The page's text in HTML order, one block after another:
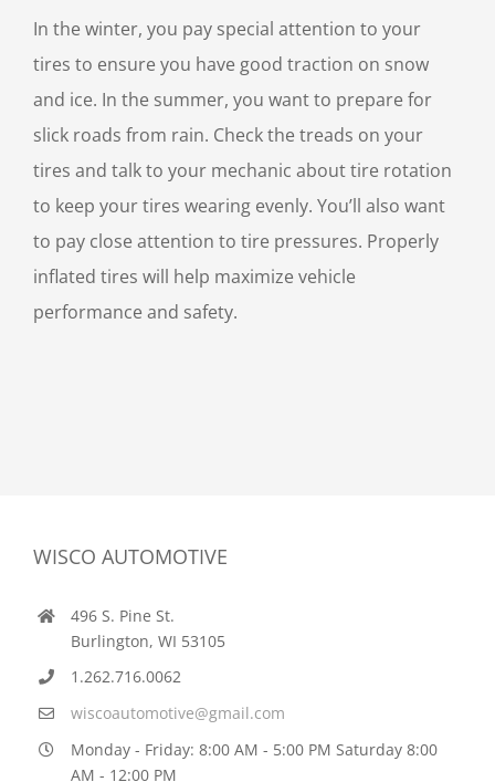
In the winter, you pay special attention to your
tires to ensure you have good traction on snow
and ice. In the summer, you want to prepare for
slick roads from rain. Check the treads on your
tires and talk to your mechanic about tire rotation
to keep your tires wearing evenly. You’ll also want
to pay close attention to tire pressures. Properly
inflated tires will help maximize vehicle
performance and safety.
WISCO AUTOMOTIVE
496 S. Pine St.
Burlington, WI 53105
1.262.716.0062
wiscoautomotive@gmail.com
Monday - Friday: 8:00 AM - 5:00 PM Saturday 8:00
AM - 12:00 PM